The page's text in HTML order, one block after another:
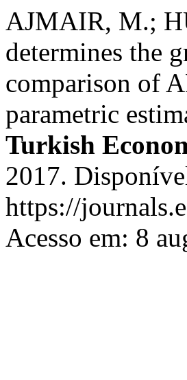
AJMAIR, M.;
determines the
comparison of
parametric
Turkish
2017.
https://
Acesso em: 8